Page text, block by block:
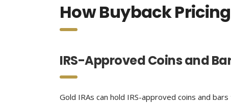
How Buyback
IRS-Approved Coins and
Gold IRAs can hold IRS-approved coins and